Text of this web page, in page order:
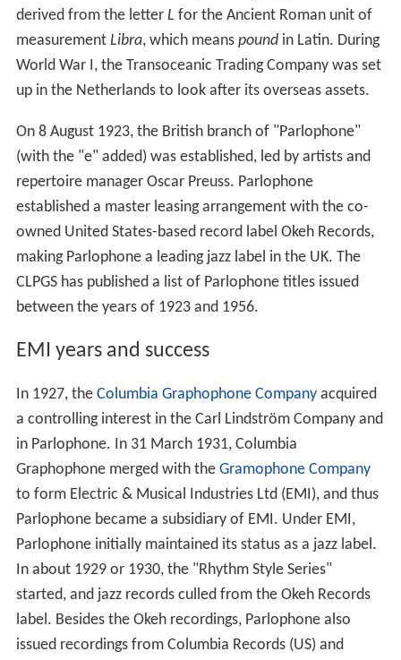
derived from the letter L for the Ancient Roman unit of
measurement Libra, which means poundin Latin. During
World War I, the Transoceanic Trading Company was set
up in the Netherlands to look after its overseas assets.
On 8 August 1923, the British branch of "Parlophone"
(with the "e" added) was established, led by artists and
repertoire manager Oscar Preuss. Parlophone
established a master leasing arrangement with the co-
owned United States-based record label Okeh Records,
making Parlophone a leading jazz label in the UK. The
CLPGS has published a list of Parlophone titles issued
between the years of 1923 and 1956.
EMI years and success
In 1927, the Columbia Graphophone Companyacquired
a controlling interest in the Carl Lindström Company and
in Parlophone. In 31 March 1931, Columbia
Graphophone merged with the Gramophone Company
to form Electric & Musical Industries Ltd (EMI), and thus
Parlophone became a subsidiary of EMI. Under EMI,
Parlophone initially maintained its status as a jazz label.
In about 1929 or 1930, the "Rhythm Style Series"
started, and jazz records culled from the Okeh Records
label. Besides the Okeh recordings, Parlophone also
issued recordings from Columbia Records (US) and